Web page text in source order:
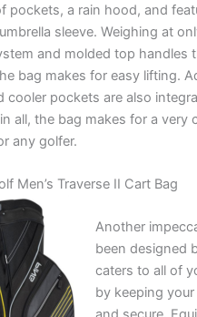
pockets, a rain hood, and
sleeve. Weighing at
and molded top handles
bag makes for easy lifting.
cooler pockets are also
all, the bag makes for a very
any golfer.
Men’s Traverse II Cart Bag
Another
been designed
caters to all of
by keeping